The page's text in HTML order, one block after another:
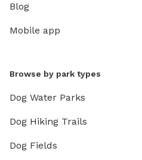
Blog
Mobile app
Browse by park types
Dog Water Parks
Dog Hiking Trails
Dog Fields